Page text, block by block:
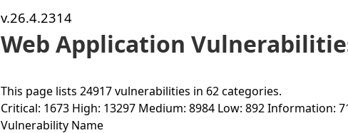
v.26.4.2314
Web Application
This page lists 24917 vulnerabilities in 62 categories.
Critical: 1673 High: 13297 Medium: 8984 Low: 892Information:
Vulnerability Name